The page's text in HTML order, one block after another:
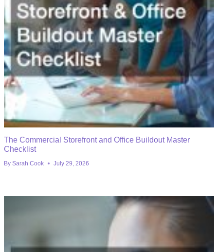
The Commercial Storefront and Office Buildout Master
Checklist
By Sarah Cook July 29, 2026